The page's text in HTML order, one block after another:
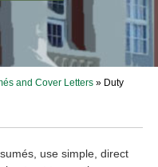
and Cover Letters » Duty
use simple, direct